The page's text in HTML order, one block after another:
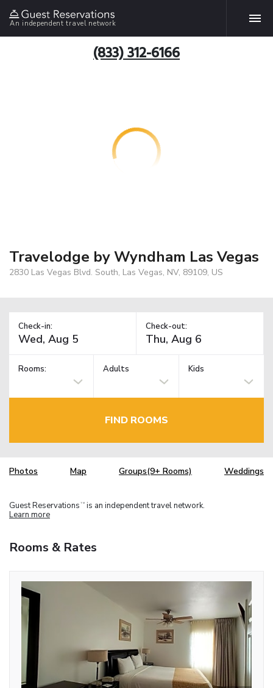
An independent travel network
(833) 312-6166
Travelodge by Wyndham Las Vegas
2830 Las Vegas Blvd. South, Las Vegas, NV, 89109, US
Check-in: Check-out:
Rooms: Adults Kids
FIND ROOMS
Photos Map Groups(9+ Rooms) Weddings
Guest Reservations TM is an independent travel network.
Learn more
Rooms & Rates